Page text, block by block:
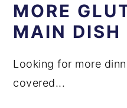
MORE
MAIN DISH
Looking for more
covered...